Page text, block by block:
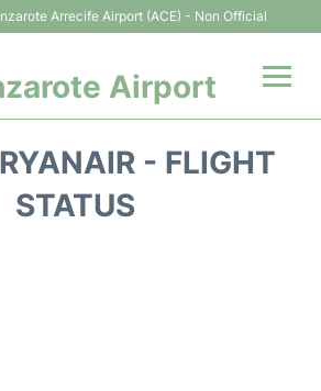
Arrecife Airport (ACE) - Non Official
Airport
- FLIGHT
STATUS